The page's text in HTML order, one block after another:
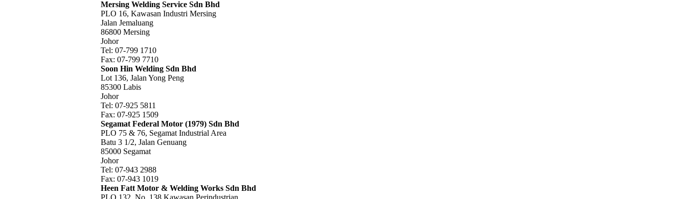
Mersing Welding Service Sdn Bhd
PLO 16, Kawasan Industri Mersing
Jalan Jemaluang
86800 Mersing
Johor
Tel: 07-799 1710
Fax: 07-799 7710
Soon Hin Welding Sdn Bhd
Lot 136, Jalan Yong Peng
85300 Labis
Johor
Tel: 07-925 5811
Fax: 07-925 1509
Segamat Federal Motor (1979) Sdn Bhd
PLO 75 & 76, Segamat Industrial Area
Batu 3 1/2, Jalan Genuang
85000 Segamat
Johor
Tel: 07-943 2988
Fax: 07-943 1019
Heen Fatt Motor & Welding Works Sdn Bhd